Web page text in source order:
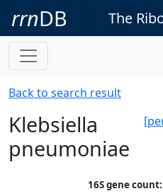
rrnDB The
Back to search result
Klebsiella
pneumoniae
16S gene count: